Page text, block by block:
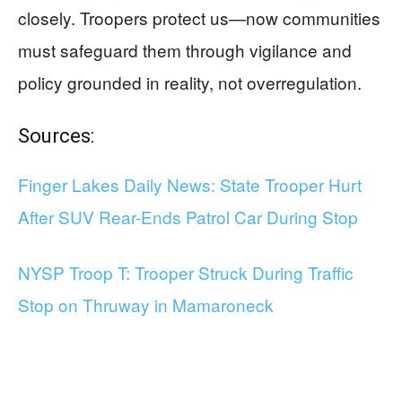
closely. Troopers protect us—now communities
must safeguard them through vigilance and
policy grounded in reality, not overregulation.
Sources:
Finger Lakes Daily News: State Trooper Hurt
After SUV Rear-Ends Patrol Car During Stop
NYSP Troop T: Trooper Struck During Traffic
Stop on Thruway in Mamaroneck